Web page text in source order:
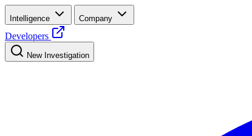
Intelligence Company
Developers
New Investigation